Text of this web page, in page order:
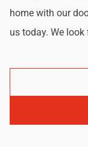
home with our
us today. We